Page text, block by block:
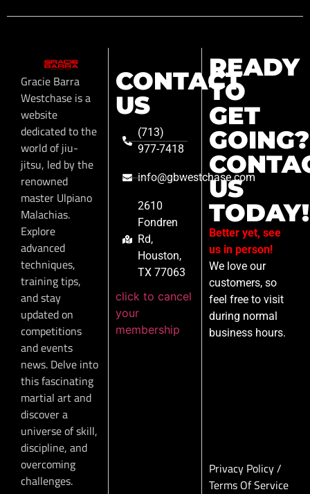
Gracie Barra
Westchase is a
website
dedicated to the
world of jiu-
jitsu, led by the
renowned
master Ulpiano
Malachias.
Explore
advanced
techniques,
training tips,
and stay
updated on
competitions
and events
news. Delve into
this fascinating
martial art and
discover a
universe of skill,
discipline, and
overcoming
challenges.
CONTACT
US
(713)
977-7418
info@gbwestchase.com
2610
Fondren
Rd,
Houston,
TX 77063
click to cancel
your
membership
READY
TO
GET
GOING?
US
TODAY!
Better yet, see
us in person!
We love our
customers, so
feel free to visit
during normal
business hours.
Privacy Policy/
Terms Of Service